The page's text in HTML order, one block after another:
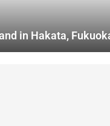
in Hakata,